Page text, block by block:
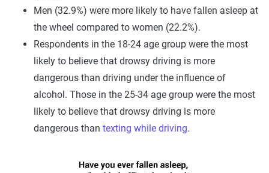
Men (32.9%) were more likely to have fallen asleep at
the wheel compared to women (22.2%).
Respondents in the 18-24 age group were the most
likely to believe that drowsy driving is more
dangerous than driving under the influence of
alcohol. Those in the 25-34 age group were the most
likely to believe that drowsy driving is more
dangerous than texting while driving.